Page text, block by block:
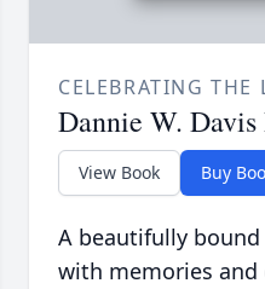
CELEBRATING THE
Dannie W.
View Book Buy
A beautifully
with memories and